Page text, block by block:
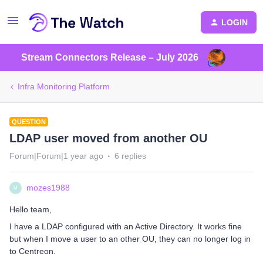
LOGIN
Stream Connectors Release – July 2026
Infra Monitoring Platform
QUESTION
LDAP user moved from another OU
Forum|Forum|1 year ago 6 replies
M mozes1988
Hello team,
I have a LDAP configured with an Active Directory. It works fine
but when I move a user to an other OU, they can no longer log in
to Centreon.